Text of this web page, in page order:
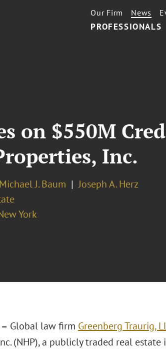
PROFESSIONALS
Our Firm News
on $550M
Inc.
Michael J. Baum
Joseph A. Herz
York
Global law firm Greenberg Traurig,
(NHP), a publicly traded real